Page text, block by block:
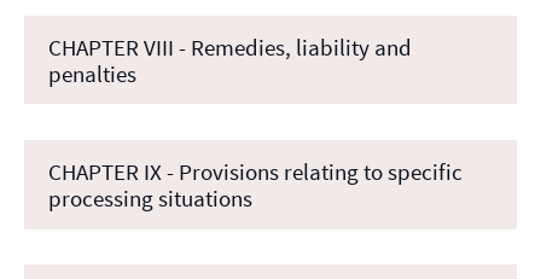
CHAPTER VIII - Remedies, liability and
penalties
CHAPTER IX - Provisions relating to specific
processing situations